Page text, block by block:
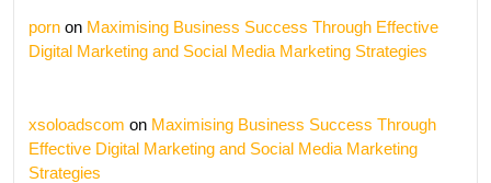
porn on Maximising Business Success Through Effective
Digital Marketing and Social Media Marketing Strategies
xsoloadscom on Maximising Business Success Through
Effective Digital Marketing and Social Media Marketing
Strategies